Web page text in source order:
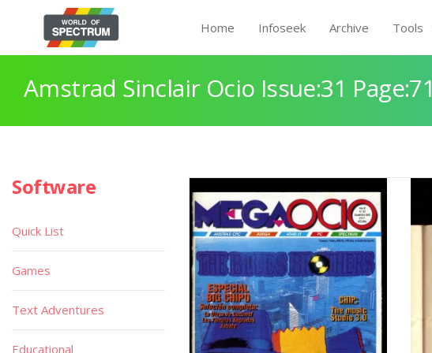
Home Infoseek Archive Tools
Amstrad Sinclair Ocio Issue:31 Page:71
Software
Quick List
Games
Text Adventures
Educational